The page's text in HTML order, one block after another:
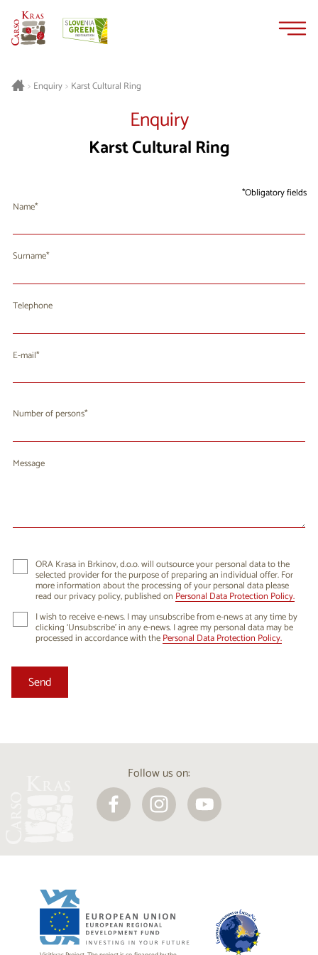
> Enquiry> Karst Cultural Ring
Enquiry
Karst Cultural Ring
Obligatory fields
Name
Surname
Telephone
E-mail
Number of persons
Message
ORA Krasa in Brkinov, d.o.o. will outsource your personal data to the
selected provider for the purpose of preparing an individual offer. For
more information about the processing of your personal data please
read our privacy policy, published on Personal Data Protection Policy.
I wish to receive e-news. I may unsubscribe from e-news at any time by
clicking ‘Unsubscribe’ in any e-news. I agree my personal data may be
processed in accordance with thePersonal Data Protection Policy.
Follow us on: